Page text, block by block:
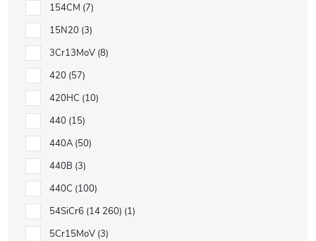
154CM 7
15N20 3
3Cr13MoV 8
420 57
420HC 10
440 15
440A 50
440B 3
440C 100
54SiCr6 (14 260) 1
5Cr15MoV 3